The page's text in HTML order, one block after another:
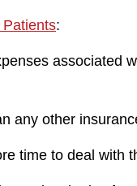
Patients:
associated
any other
time to deal with